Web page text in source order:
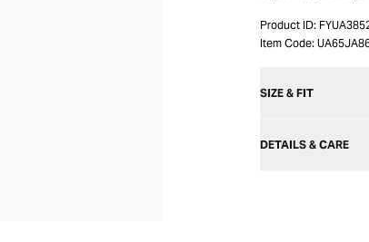
Product ID:
Item Code:
SIZE & FIT
DETAILS & CARE